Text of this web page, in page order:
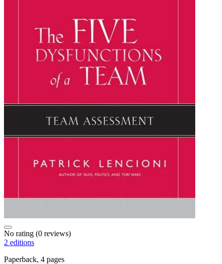
No rating (0 reviews)
2 editions
Paperback, 4 pages